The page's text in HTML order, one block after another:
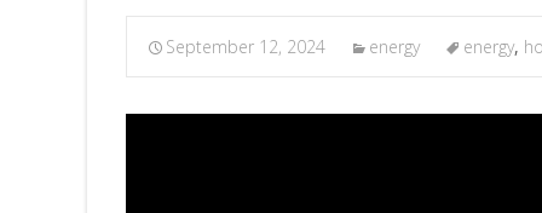
September 12, 2024 energy energy,